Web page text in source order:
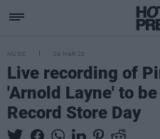
MUSIC 04 MAR 20
Live recording of
'Arnold Layne' to
Record Store Day